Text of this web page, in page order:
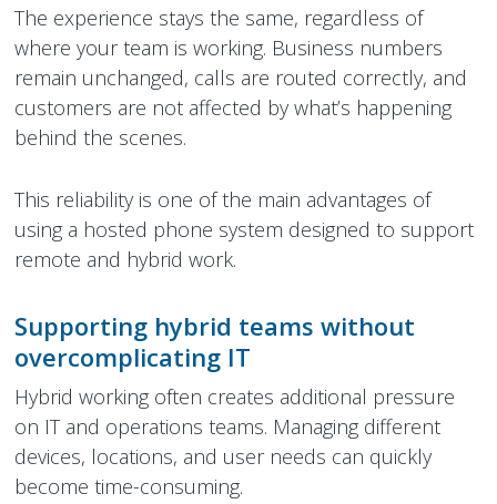
The experience stays the same, regardless of
where your team is working. Business numbers
remain unchanged, calls are routed correctly, and
customers are not affected by what’s happening
behind the scenes.
This reliability is one of the main advantages of
using a hosted phone system designed to support
remote and hybrid work.
Supporting hybrid teams without
overcomplicating IT
Hybrid working often creates additional pressure
on IT and operations teams. Managing different
devices, locations, and user needs can quickly
become time-consuming.